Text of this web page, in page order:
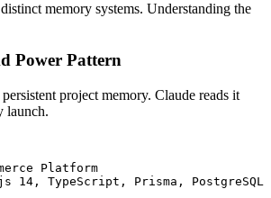
memory systems. Understanding the
Power Pattern
project memory. Claude reads it
launch.
Platform
14, TypeScript, Prisma, PostgreSQL